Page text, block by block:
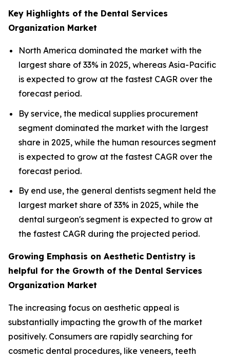
Key Highlights of the Dental Services
Organization Market
North America dominated the market with the
largest share of 33% in 2025, whereas Asia-Pacific
is expected to grow at the fastest CAGR over the
forecast period.
By service, the medical supplies procurement
segment dominated the market with the largest
share in 2025, while the human resources segment
is expected to grow at the fastest CAGR over the
forecast period.
By end use, the general dentists segment held the
largest market share of 33% in 2025, while the
dental surgeon's segment is expected to grow at
the fastest CAGR during the projected period.
Growing Emphasis on Aesthetic Dentistry is
helpful for the Growth of the Dental Services
Organization Market
The increasing focus on aesthetic appeal is
substantially impacting the growth of the market
positively. Consumers are rapidly searching for
cosmetic dental procedures, like veneers, teeth